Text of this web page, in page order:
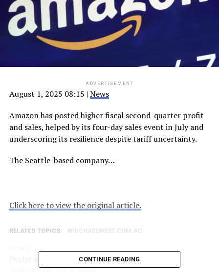
ADVERTISEMENT
August 1, 2025 08:15 | News
Amazon has posted higher fiscal second-quarter profit
and sales, helped by its four-day sales event in July and
underscoring its resilience despite tariff uncertainty.
The Seattle-based company…
Click here to view the original article.
RELATED TOPICS: MICHAELWEST.COM.AU
Pastoralist hit by worst-ever WA flood says aid
applications too onerous
CONTINUE READING